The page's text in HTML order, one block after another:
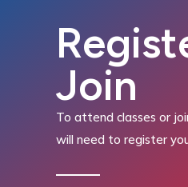
Join
To attend classes or
will need to register